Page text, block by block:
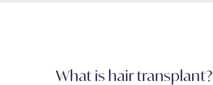
What is hair transplant?